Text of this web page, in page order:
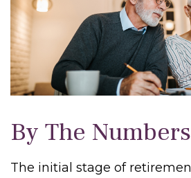
By The Numbers
The initial stage of